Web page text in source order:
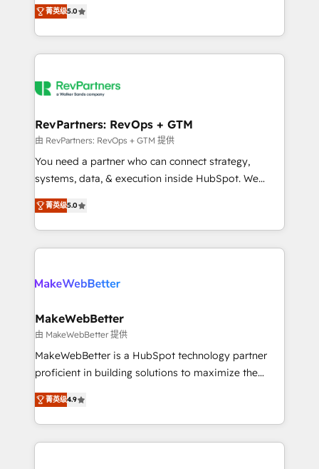
HubSpot accreditations and experience across
hundreds of organizations in dozens of industries,
explore whether S2 is the partner you’ve been
1,500+ implementations across five continents ★ AI-
First, RevOps-led, Onboarding obsessed ★
Company of the Year 2024/25 INSIDEA helps
engine. We onboard your team, migrate your data,
from week one, in your time zone. What we do ➤
Onboarding: Live in weeks, with workflows built
around your business, not a template. ➤ Migration:
Move from any legacy CRM. Zero downtime, full data
run your revenue process. Sales, marketing, and
service wired together. ➤ AI and Integrations: Layer
菁英级5.0
RevPartners: RevOps + GTM
由 RevPartners: RevOps + GTM 提供
You need a partner who can connect strategy,
systems, data, & execution inside HubSpot. We
bridge the gap where most agencies fall short by
combining GTM strategy with technical execution to
solve the right problem with the right solution. As the
only firm in the world to hold Elite Partner
clients gain a unique advantage in CRM architecture,
market execution. Why B2B Businesses Choose RP: -
Secure: Soc2 compliant 🛡️ - Pricing: Implementations
starting at $1,5k 💵 - Speed: Launch in 14 days ⚡ -
Global: 75+ RPers across five continents 🌐 - Scale:
HubSpot Partner 🪴 - Sales Hub: More
implementations than any other Partner 💻 -
菁英级5.0
MakeWebBetter
由 MakeWebBetter 提供
MakeWebBetter is a HubSpot technology partner
proficient in building solutions to maximize the
operational efficiency of HubSpot. The fastest-
growing tech-enabler & facilitator, MakeWebBetter,
hands you the blend of HubSpot expertise &
eminent solutions & integrations. Trust us to
菁英级4.9